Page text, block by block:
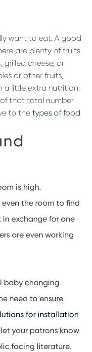
want to eat. A good
are plenty of fruits
cheese, or
or other fruits,
a little extra nutrition.
of that total number
to thetypes of food
is high.
the room to find
exchange for one
are even working
baby changing
need to ensure
for installation
your patrons know
facing literature.